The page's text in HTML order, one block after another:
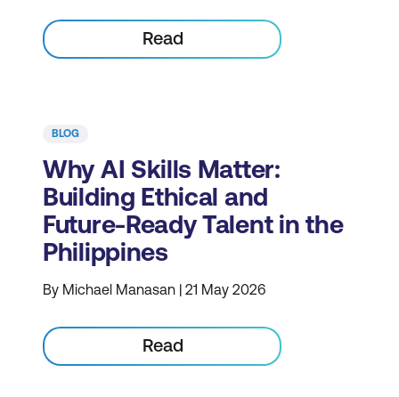
Read
BLOG
Why AI Skills Matter:
Building Ethical and
Future-Ready Talent in the
Philippines
By Michael Manasan | 21 May 2026
Read